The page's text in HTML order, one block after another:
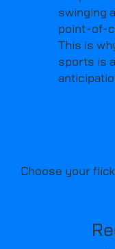
swinging
point-of-
This is
sports is
Choose your